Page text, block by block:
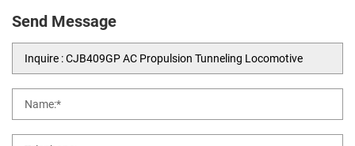
Send Message